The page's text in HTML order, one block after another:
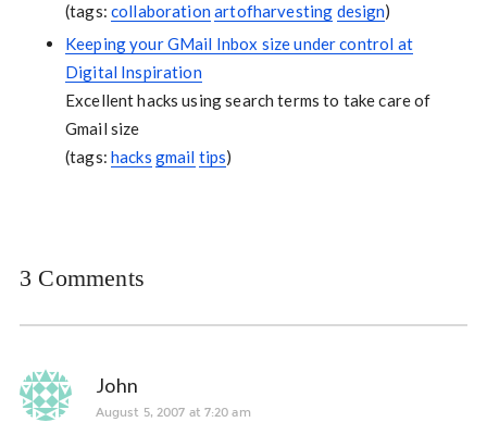
(tags: collaborationartofharvesting design)
Keeping your GMail Inbox size under control at
Digital Inspiration
Excellent hacks using search terms to take care of
Gmail size
(tags: hacks gmail tips)
3 Comments
John
August 5, 2007 at 7:20 am